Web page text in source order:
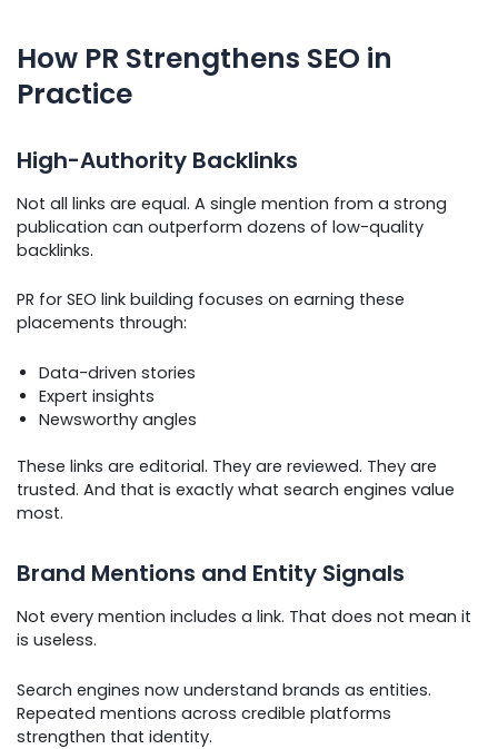
How PR Strengthens SEO in
Practice
High-Authority Backlinks
Not all links are equal. A single mention from a strong
publication can outperform dozens of low-quality
backlinks.
PR for SEO link building focuses on earning these
placements through:
Data-driven stories
Expert insights
Newsworthy angles
These links are editorial. They are reviewed. They are
trusted. And that is exactly what search engines value
most.
Brand Mentions and Entity Signals
Not every mention includes a link. That does not mean it
is useless.
Search engines now understand brands as entities.
Repeated mentions across credible platforms
strengthen that identity.